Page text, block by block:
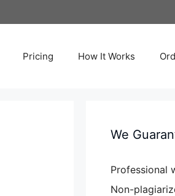
Pricing How It Works
We
Professional
Non-